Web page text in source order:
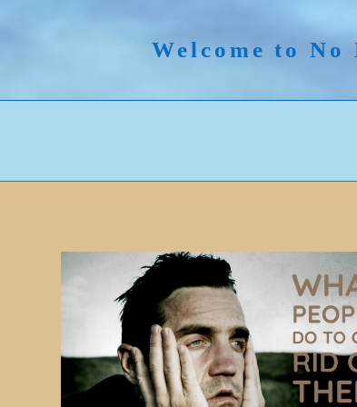
Welcome to